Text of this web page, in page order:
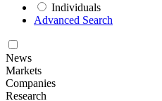
Individuals
Advanced Search
News
Markets
Companies
Research